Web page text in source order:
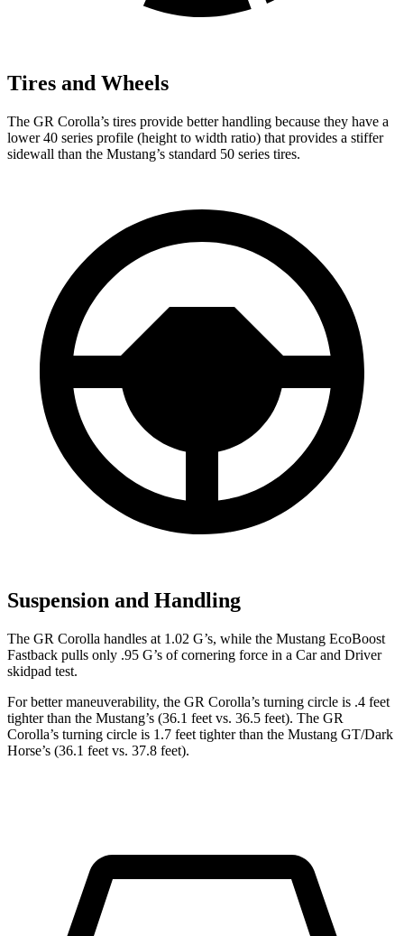
Tires and Wheels
The GR Corolla’s tires provide better handling because they have a
lower 40 series profile (height to width ratio) that provides a stiffer
sidewall than the Mustang’s standard 50 series tires.
Suspension and Handling
The GR Corolla handles at 1.02 G’s, while the Mustang EcoBoost
Fastback pulls only .95 G’s of cornering force in a Car and Driver
skidpad test.
For better maneuverability, the GR Corolla’s turning circle is .4 feet
tighter than the Mustang’s (36.1 feet vs. 36.5 feet). The GR
Corolla’s turning circle is 1.7 feet tighter than the Mustang GT/Dark
Horse’s (36.1 feet vs. 37.8 feet).